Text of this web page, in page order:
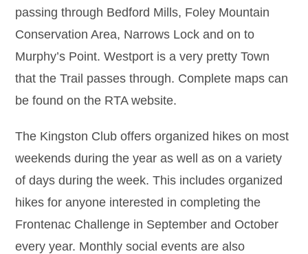
passing through Bedford Mills, Foley Mountain
Conservation Area, Narrows Lock and on to
Murphy’s Point. Westport is a very pretty Town
that the Trail passes through. Complete maps can
be found on the RTA website.
The Kingston Club offers organized hikes on most
weekends during the year as well as on a variety
of days during the week. This includes organized
hikes for anyone interested in completing the
Frontenac Challenge in September and October
every year. Monthly social events are also